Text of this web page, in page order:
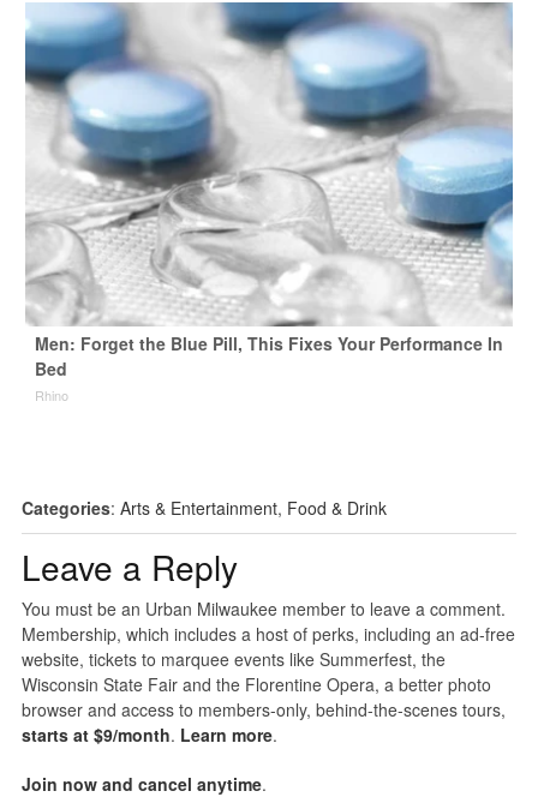
Men: Forget the Blue Pill, This Fixes Your Performance In
Bed
Rhino
Categories: Arts & Entertainment, Food & Drink
Leave a Reply
You must be an Urban Milwaukee member to leave a comment.
Membership, which includes a host of perks, including an ad-free
website, tickets to marquee events like Summerfest, the
Wisconsin State Fair and the Florentine Opera, a better photo
browser and access to members-only, behind-the-scenes tours,
starts at $9/month. Learn more.
Join now and cancel anytime.